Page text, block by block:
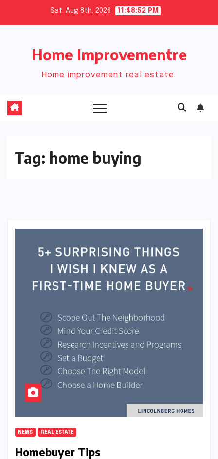
Sat. Aug 8th, 2026 11:48:52 PM
Home Improvementre
Home improvement real estate.
Tag: home buying
NEWS REAL ESTATE
Homebuyer Tips